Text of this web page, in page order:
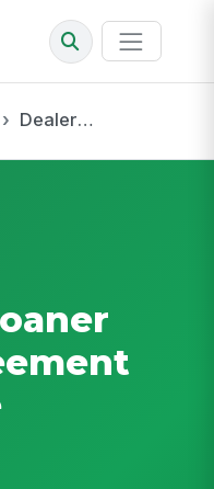
Dealership Loaner Vehicle Agreement and Damage Disclosure